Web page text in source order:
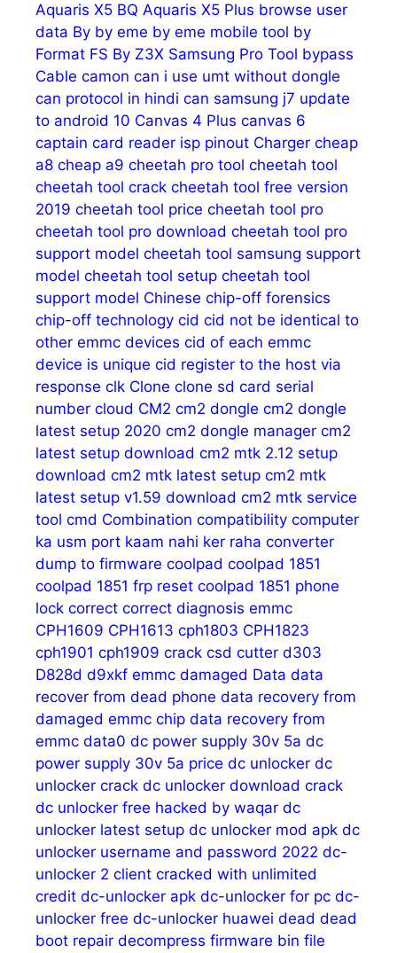
Aquaris X5 BQ Aquaris X5 Plus browse user
data By by eme by eme mobile tool by
Format FS By Z3X Samsung Pro Tool bypass
Cable camon can i use umt without dongle
can protocol in hindi can samsung j7 update
to android 10 Canvas 4 Plus canvas 6
captain card reader isp pinout Charger cheap
a8 cheap a9 cheetah pro tool cheetah tool
cheetah tool crack cheetah tool free version
2019 cheetah tool price cheetah tool pro
cheetah tool pro download cheetah tool pro
support model cheetah tool samsung support
model cheetah tool setup cheetah tool
support model Chinese chip-off forensics
chip-off technology cid cid not be identical to
other emmc devices cid of each emmc
device is unique cid register to the host via
response clk Clone clone sd card serial
number cloud CM2 cm2 dongle cm2 dongle
latest setup 2020 cm2 dongle manager cm2
latest setup download cm2 mtk 2.12 setup
download cm2 mtk latest setup cm2 mtk
latest setup v1.59 download cm2 mtk service
tool cmd Combination compatibility computer
ka usm port kaam nahi ker raha converter
dump to firmware coolpad coolpad 1851
coolpad 1851 frp reset coolpad 1851 phone
lock correct correct diagnosis emmc
CPH1609 CPH1613 cph1803 CPH1823
cph1901 cph1909 crack csd cutter d303
D828d d9xkf emmc damaged Data data
recover from dead phone data recovery from
damaged emmc chip data recovery from
emmc data0 dc power supply 30v 5a dc
power supply 30v 5a price dc unlocker dc
unlocker crack dc unlocker download crack
dc unlocker free hacked by waqar dc
unlocker latest setup dc unlocker mod apk dc
unlocker username and password 2022 dc-
unlocker 2 client cracked with unlimited
credit dc-unlocker apk dc-unlocker for pc dc-
unlocker free dc-unlocker huawei dead dead
boot repair decompress firmware bin file